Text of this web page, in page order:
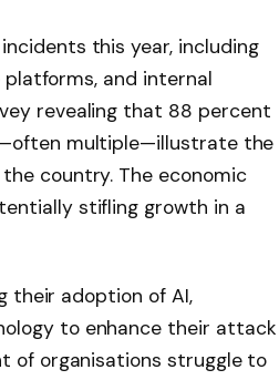
this year, including
platforms, and internal
revealing that 88 percent
multiple—illustrate the
country. The economic
stifling growth in a
their adoption of AI,
to enhance their attack
of organisations struggle to